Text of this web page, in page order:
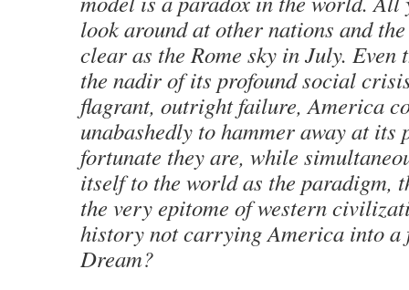
look around at other nations and
clear as the Rome sky in July. Even
the nadir of its profound social
flagrant, outright failure, America
unabashedly to hammer away at its
fortunate they are, while
itself to the world as the paradigm,
the very epitome of western
history not carrying America into a
Dream?